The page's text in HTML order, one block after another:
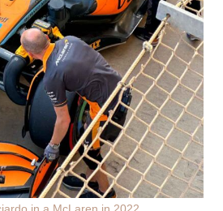
in a McLaren in 2022